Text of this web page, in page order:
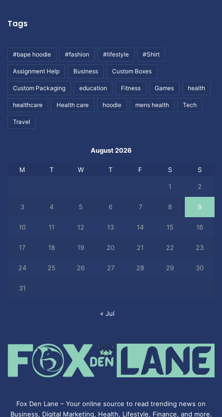
Tags
#bape hoodie #fashion #lifestyle #Shirt
Assignment Help Business Custom Boxes
Custom Packaging education Fitness Games health
healthcare Health care hoodie mens health Tech
Travel
August 2026
M T W T F S S
1 2
3 4 5 6 7 8 9
10 11 12 13 14 15 16
17 18 19 20 21 22 23
24 25 26 27 28 29 30
31
« Jul
Fox Den Lane – Your online source to read trending news on
Business, Digital Marketing, Health, Lifestyle, Finance, and more.